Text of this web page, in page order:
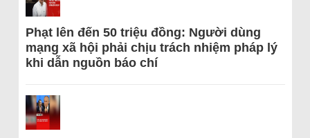
Phạt lên đến 50 triệu đồng: Người dùng
mạng xã hội phải chịu trách nhiệm pháp lý
khi dẫn nguồn báo chí